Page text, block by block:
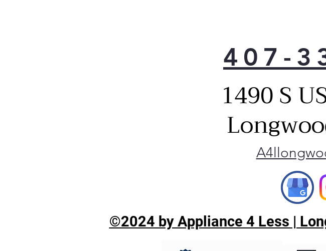
407-
1490 S
©2024 by Appliance 4 Less |